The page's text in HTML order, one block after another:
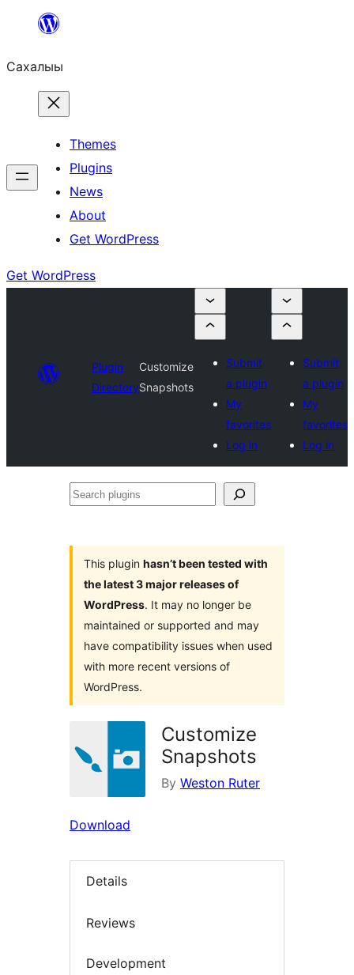
content
Сахалыы
Themes
Plugins
News
About
Get WordPress
Get WordPress
Plugin
Directory
Customize
Snapshots
Submit
a plugin
My
favorites
Log in
Submit
a plugin
My
favorites
Log in
Search
This plugin hasn’t been tested with
the latest 3 major releases of
WordPress. It may no longer be
maintained or supported and may
have compatibility issues when used
with more recent versions of
WordPress.
Customize
Snapshots
By Weston Ruter
Download
Details
Reviews
Development